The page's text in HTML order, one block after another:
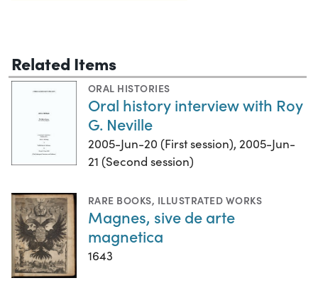
Related Items
ORAL HISTORIES
Oral history interview with Roy
G. Neville
2005-Jun-20 (First session), 2005-Jun-
21 (Second session)
RARE BOOKS, ILLUSTRATED WORKS
Magnes, sive de arte
magnetica
1643